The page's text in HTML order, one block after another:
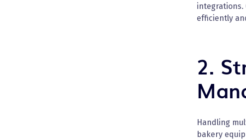
integrations.
efficiently
2.
Handling
bakery